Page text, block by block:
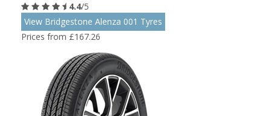
4.4/5
View Bridgestone Alenza 001 Tyres
Prices from £167.26